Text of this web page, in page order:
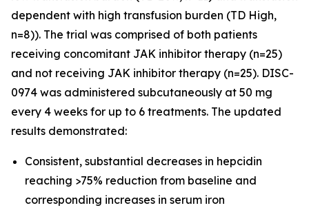
dependent with high transfusion burden (TD High,
n=8)). The trial was comprised of both patients
receiving concomitant JAK inhibitor therapy (n=25)
and not receiving JAK inhibitor therapy (n=25). DISC-
0974 was administered subcutaneously at 50 mg
every 4 weeks for up to 6 treatments. The updated
results demonstrated:
Consistent, substantial decreases in hepcidin
reaching >75% reduction from baseline and
corresponding increases in serum iron